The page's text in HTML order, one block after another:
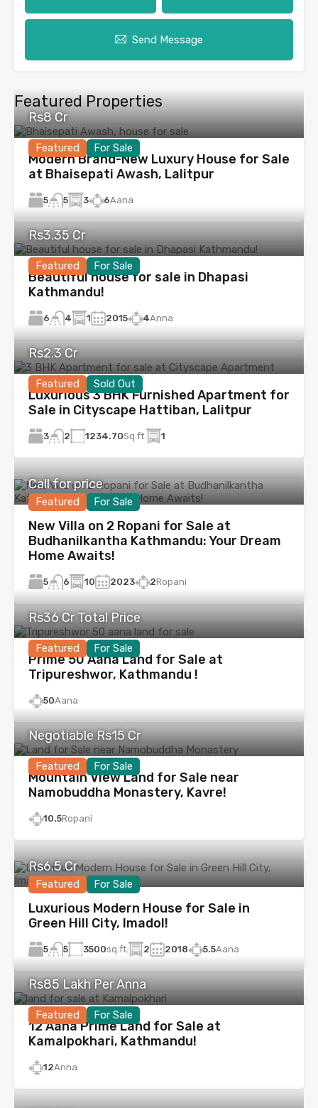
Send Message
Featured Properties
Featured For Sale
Rs8 Cr
Modern Brand-New Luxury House for Sale
at Bhaisepati Awash, Lalitpur
5 5 3 6Aana
Featured For Sale
Rs3.35 Cr
Beautiful house for sale in Dhapasi
Kathmandu!
6 4 1 2015 4Anna
Featured Sold Out
Rs2.3 Cr
Luxurious 3 BHK Furnished Apartment for
Sale in Cityscape Hattiban, Lalitpur
3 2 1234.70Sq.ft. 1
Featured For Sale
Call for price
New Villa on 2 Ropani for Sale at
Budhanilkantha Kathmandu: Your Dream
Home Awaits!
5 6 10 2023 2Ropani
Featured For Sale
Rs36 Cr Total Price
Prime 50 Aana Land for Sale at
Tripureshwor, Kathmandu !
50Aana
Featured For Sale
Negotiable Rs15 Cr
Mountain View Land for Sale near
Namobuddha Monastery, Kavre!
10.5Ropani
Featured For Sale
Rs6.5 Cr
Luxurious Modern House for Sale in
Green Hill City, Imadol!
5 5 3500sq.ft. 2 2018 5.5Aana
Featured For Sale
Rs85 Lakh Per Anna
12 Aana Prime Land for Sale at
Kamalpokhari, Kathmandu!
12Anna